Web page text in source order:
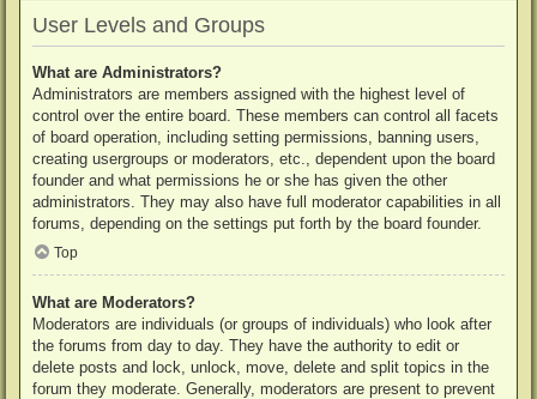
User Levels and Groups
What are Administrators?
Administrators are members assigned with the highest level of
control over the entire board. These members can control all facets
of board operation, including setting permissions, banning users,
creating usergroups or moderators, etc., dependent upon the board
founder and what permissions he or she has given the other
administrators. They may also have full moderator capabilities in all
forums, depending on the settings put forth by the board founder.
Top
What are Moderators?
Moderators are individuals (or groups of individuals) who look after
the forums from day to day. They have the authority to edit or
delete posts and lock, unlock, move, delete and split topics in the
forum they moderate. Generally, moderators are present to prevent